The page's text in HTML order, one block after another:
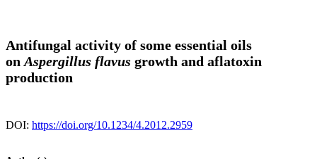
Antifungal activity of some essential oils
on Aspergillus flavus growth and aflatoxin
production
DOI: https://doi.org/10.1234/4.2012.2959